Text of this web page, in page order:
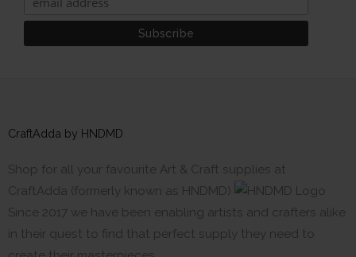
CraftAdda by HNDMD
Shop for all your favourite Art & Craft supplies at
CraftAdda (formerly known as HNDMD)
Since 2017 we have been enabling artists and crafters alike
in their quest to find that perfect supply they need to